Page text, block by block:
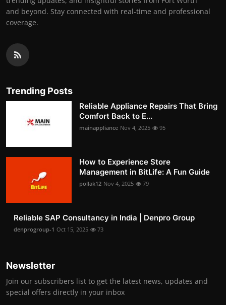
and beyond. Stay connected with real-time and professional
coverage.
Trending Posts
Reliable Appliance Repairs That Bring
Comfort Back to E...
mainappliance Nov 4, 2025 95
How to Experience Store
Management in BitLife: A Fun Guide
pollak12 Nov 4, 2025 79
Reliable SAP Consultancy in India | Denpro Group
denprogroup-1 Oct 15, 2025 73
Newsletter
Join our subscribers list to get the latest news, updates and
special offers directly in your inbox